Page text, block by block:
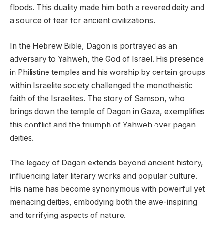
floods. This duality made him both a revered deity and
a source of fear for ancient civilizations.
In the Hebrew Bible, Dagon is portrayed as an
adversary to Yahweh, the God of Israel. His presence
in Philistine temples and his worship by certain groups
within Israelite society challenged the monotheistic
faith of the Israelites. The story of Samson, who
brings down the temple of Dagon in Gaza, exemplifies
this conflict and the triumph of Yahweh over pagan
deities.
The legacy of Dagon extends beyond ancient history,
influencing later literary works and popular culture.
His name has become synonymous with powerful yet
menacing deities, embodying both the awe-inspiring
and terrifying aspects of nature.